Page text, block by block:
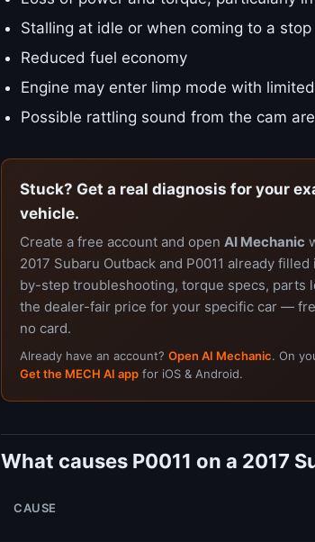
Stalling at idle or when coming to a stop
Reduced fuel economy
Engine may enter limp mode with
Possible rattling sound from the cam
Stuck? Get a real diagnosis for your
vehicle.
Create a free account and open AI Mechanic
2017 Subaru Outback and P0011 already
by-step troubleshooting, torque specs, parts
the dealer-fair price for your specific car —
no card.
Already have an account? Open AI Mechanic. On
Get the MECH AI app for iOS & Android.
What causes P0011 on a 2017
CAUSE